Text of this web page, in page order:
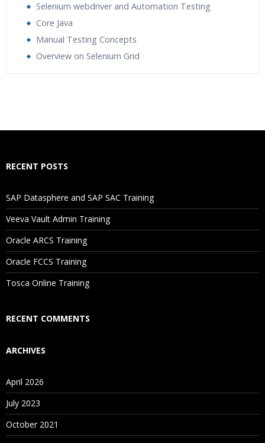
Selenium webdriver and Automation Testing
Core Java
Manual Testing Concepts
Overview on Selenium Grid
Will I Be Working On A Project?
Are These Classes Conducted Via Live Online Streaming?
Is There Any Offer / Discount I Can Avail?
Who Are Our Customers?
RECENT POSTS
SAP Datasphere and SAP SAC Training
Veeva Vault Admin Training
Oracle ARCS Training
Oracle FCCS Training
Tosca Online Training
RECENT COMMENTS
ARCHIVES
April 2026
July 2023
October 2021